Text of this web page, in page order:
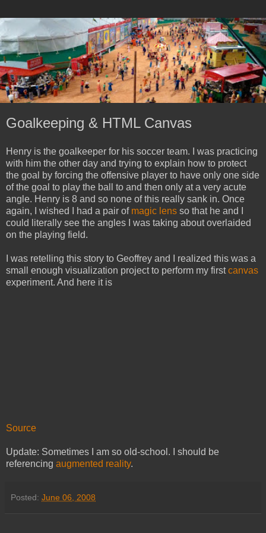
Goalkeeping & HTML Canvas
Henry is the goalkeeper for his soccer team. I was practicing
with him the other day and trying to explain how to protect
the goal by forcing the offensive player to have only one side
of the goal to play the ball to and then only at a very acute
angle. Henry is 8 and so none of this really sank in. Once
again, I wished I had a pair of magic lens so that he and I
could literally see the angles I was taking about overlaided
on the playing field.
I was retelling this story to Geoffrey and I realized this was a
small enough visualization project to perform my firstcanvas
experiment. And here it is
Source
Update: Sometimes I am so old-school. I should be
referencing augmented reality.
Posted: June 06, 2008